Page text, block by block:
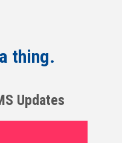
thing.
Updates